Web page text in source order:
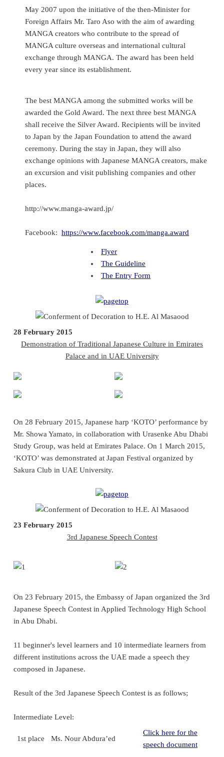
May 2007 upon the initiative of the then-Minister for
Foreign Affairs Mr. Taro Aso with the aim of awarding
MANGA creators who contribute to the spread of
MANGA culture overseas and international cultural
exchange through MANGA. The award has been held
every year since its establishment.
The best MANGA among the submitted works will be
awarded the Gold Award. The next three best MANGA
shall receive the Silver Award. Recipients will be invited
to Japan by the Japan Foundation to attend the award
ceremony. During the stay in Japan, they will also
exchange opinions with Japanese MANGA creators, make
an excursion and visit publishing companies and other
places.
http://www.manga-award.jp/
Facebook: https://www.facebook.com/manga.award
Flyer
The Guideline
The Entry Form
28 February 2015
Demonstration of Traditional Japanese Culture in Emirates
Palace and in UAE University
On 28 February 2015, Japanese harp ‘KOTO’ performance by
Mr. Showa Yamato, in collaboration with Urasenke Abu Dhabi
Study Group, was held at Emirates Palace. On 1 March 2015,
‘KOTO’ was demonstrated at Japan Festival organized by
Sakura Club in UAE University.
23 February 2015
3rd Japanese Speech Contest
On 23 February 2015, the Embassy of Japan organized the 3rd
Japanese Speech Contest in Applied Technology High School
in Abu Dhabi.
11 beginner's level learners and 10 intermediate learners from
different institutions across the UAE made a speech they
composed in Japanese.
Result of the 3rd Japanese Speech Contest is as follows;
Intermediate Level:
1st place Ms. Nour Abdura’ed
Click here for the
speech document